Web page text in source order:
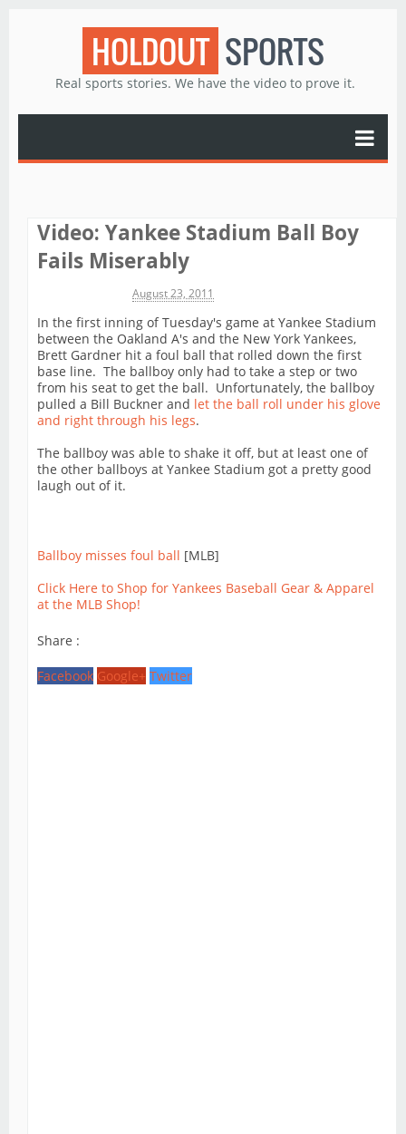
HOLDOUT SPORTS
Real sports stories. We have the video to prove it.
Video: Yankee Stadium Ball Boy
Fails Miserably
August 23, 2011
In the first inning of Tuesday's game at Yankee Stadium
between the Oakland A's and the New York Yankees,
Brett Gardner hit a foul ball that rolled down the first
base line. The ballboy only had to take a step or two
from his seat to get the ball. Unfortunately, the ballboy
pulled a Bill Buckner and let the ball roll under his glove
and right through his legs.
The ballboy was able to shake it off, but at least one of
the other ballboys at Yankee Stadium got a pretty good
laugh out of it.
Ballboy misses foul ball [MLB]
Click Here to Shop for Yankees Baseball Gear & Apparel
at the MLB Shop!
Share :
Facebook Google+ Twitter